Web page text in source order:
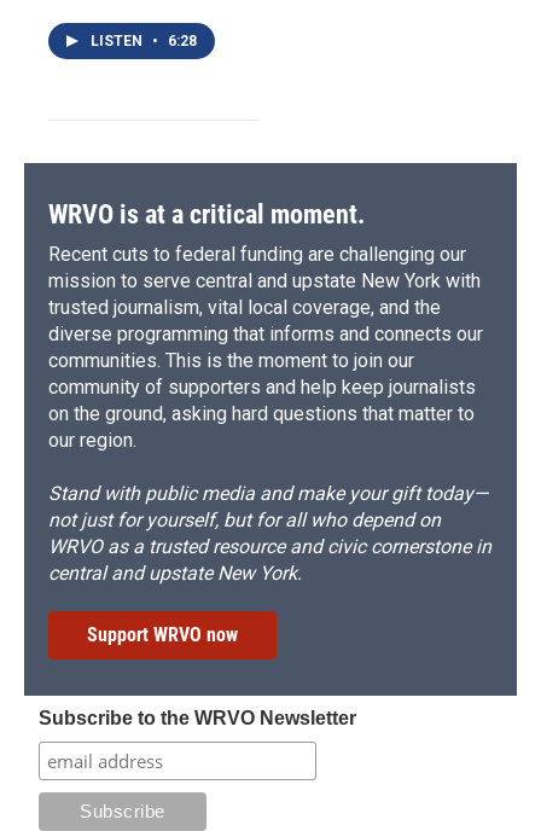
LISTEN • 6:28
WRVO is at a critical moment.
Recent cuts to federal funding are challenging our
mission to serve central and upstate New York with
trusted journalism, vital local coverage, and the
diverse programming that informs and connects our
communities. This is the moment to join our
community of supporters and help keep journalists
on the ground, asking hard questions that matter to
our region.
Stand with public media and make your gift today—
not just for yourself, but for all who depend on
WRVO as a trusted resource and civic cornerstone in
central and upstate New York.
Support WRVO now
Subscribe to the WRVO Newsletter